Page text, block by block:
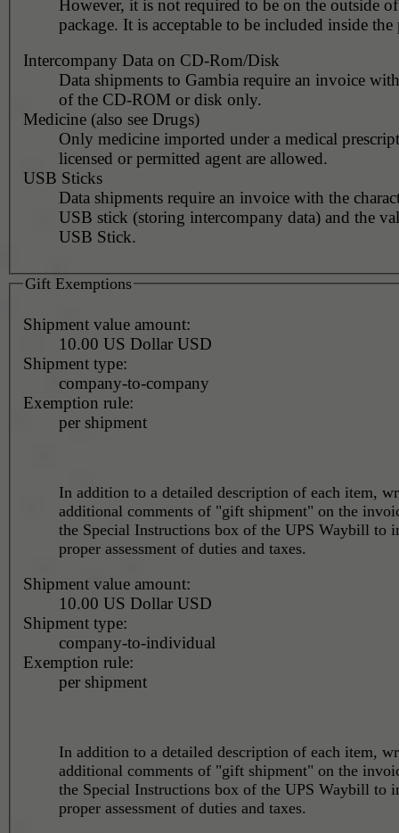
However, it is not required to be on the outside
package. It is acceptable to be included inside the
Intercompany Data on CD-Rom/Disk
Data shipments to Gambia require an invoice
of the CD-ROM or disk only.
Medicine (also see Drugs)
Only medicine imported under a medical
licensed or permitted agent are allowed.
USB Sticks
Data shipments require an invoice with the
USB stick (storing intercompany data) and the
USB Stick.
Gift Exemptions
Shipment value amount:
10.00 US Dollar USD
Shipment type:
company-to-company
Exemption rule:
per shipment
In addition to a detailed description of each item,
additional comments of "gift shipment" on the
the Special Instructions box of the UPS Waybill to
proper assessment of duties and taxes.
Shipment value amount:
10.00 US Dollar USD
Shipment type:
company-to-individual
Exemption rule:
per shipment
In addition to a detailed description of each item,
additional comments of "gift shipment" on the
the Special Instructions box of the UPS Waybill to
proper assessment of duties and taxes.